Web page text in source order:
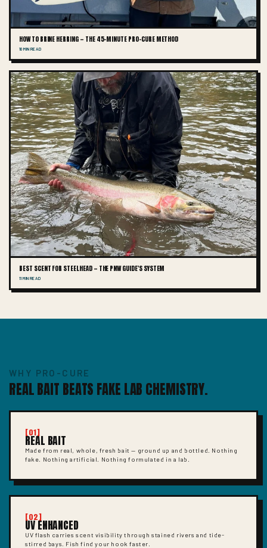
HOW TO BRINE HERRING — THE 45-MINUTE PRO-CURE METHOD
10 MIN READ
BEST SCENT FOR STEELHEAD — THE PNW GUIDE'S SYSTEM
11 MIN READ
WHY PRO-CURE
REAL BAIT BEATS FAKE LAB CHEMISTRY.
[01]
REAL BAIT
Made from real, whole, fresh bait — ground up and bottled. Nothing
fake. Nothing artificial. Nothing formulated in a lab.
[02]
UV ENHANCED
UV flash carries scent visibility through stained rivers and tide-
stirred bays. Fish find your hook faster.